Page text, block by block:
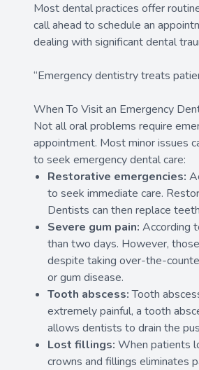
Most dental practices offer
call ahead to schedule an
dealing with significant dental
“Emergency dentistry treats
When To Visit an Emergency
Not all oral problems require
appointment. Most minor issues
to seek emergency dental care:
Restorative emergencies:
to seek immediate care.
Dentists can then replace
Severe gum pain: According
than two days. However,
despite taking over-the-
or gum disease.
Tooth abscess:Tooth
extremely painful, a tooth
allows dentists to drain the
Lost fillings: When patients
crowns and fillings eliminates